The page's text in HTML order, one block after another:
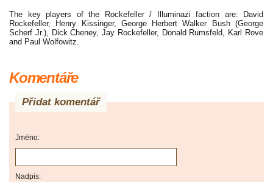
The key players of the Rockefeller / Illuminazi faction are: David
Rockefeller, Henry Kissinger, George Herbert Walker Bush (George
Scherf Jr.), Dick Cheney, Jay Rockefeller, Donald Rumsfeld, Karl Rove
and Paul Wolfowitz.
Komentáře
Přidat komentář
Jméno:
Nadpis: